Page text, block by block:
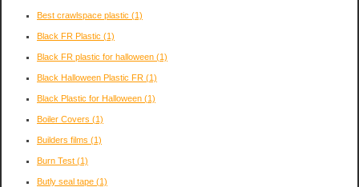
Best crawlspace plastic (1)
Black FR Plastic (1)
Black FR plastic for halloween (1)
Black Halloween Plastic FR (1)
Black Plastic for Halloween (1)
Boiler Covers (1)
Builders films (1)
Burn Test (1)
Butly seal tape (1)